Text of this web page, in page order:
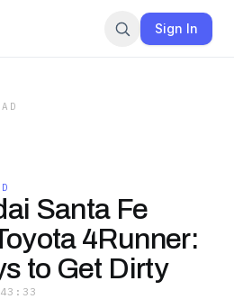
Sign In
Santa Fe
4Runner:
to Get Dirty